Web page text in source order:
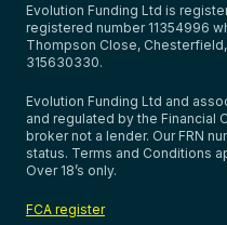
Evolution Funding Ltd is
registered number 11354996
Thompson Close, Chesterfield,
315630330.
Evolution Funding Ltd and
and regulated by the Financial
broker not a lender. Our FRN
status. Terms and Conditions
Over 18’s only.
FCA register